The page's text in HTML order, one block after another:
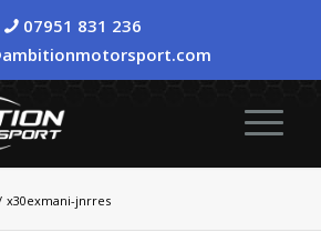
07951 831 236
x30exmani-jnrres